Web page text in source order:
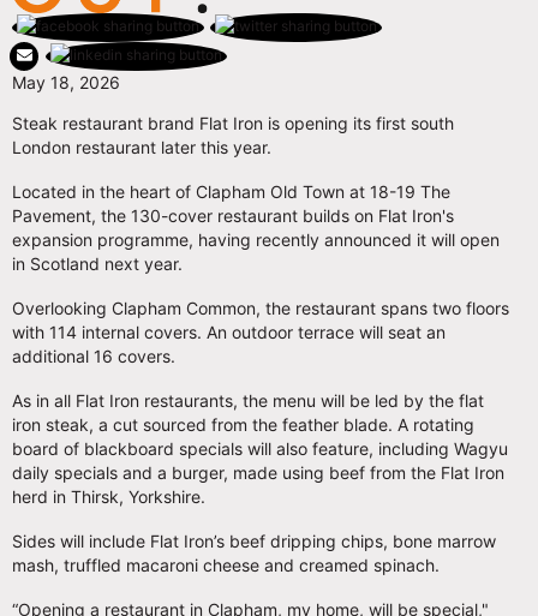
May 18, 2026
Steak restaurant brand Flat Iron is opening its first south
London restaurant later this year.
Located in the heart of Clapham Old Town at 18-19 The
Pavement, the 130-cover restaurant builds on Flat Iron's
expansion programme, having recently announced it will open
in Scotland next year.
Overlooking Clapham Common, the restaurant spans two floors
with 114 internal covers. An outdoor terrace will seat an
additional 16 covers.
As in all Flat Iron restaurants, the menu will be led by the flat
iron steak, a cut sourced from the feather blade. A rotating
board of blackboard specials will also feature, including Wagyu
daily specials and a burger, made using beef from the Flat Iron
herd in Thirsk, Yorkshire.
Sides will include Flat Iron’s beef dripping chips, bone marrow
mash, truffled macaroni cheese and creamed spinach.
“Opening a restaurant in Clapham, my home, will be special,"